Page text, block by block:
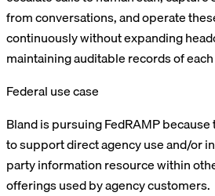
from conversations, and operate
continuously without expanding
maintaining auditable records of
Federal use case
Bland is pursuing FedRAMP
to support direct agency use and/or
party information resource within
offerings used by agency customers.